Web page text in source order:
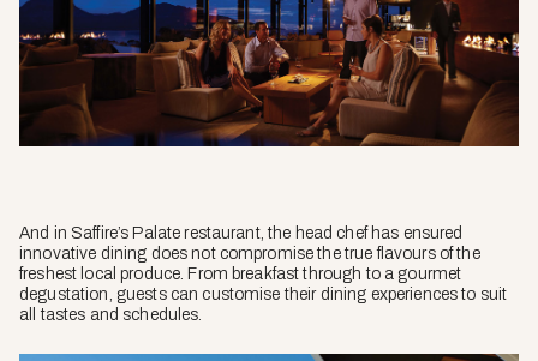
And in Saffire’s Palate restaurant, the head chef has ensured
innovative dining does not compromise the true flavours of the
freshest local produce. From breakfast through to a gourmet
degustation, guests can customise their dining experiences to suit
all tastes and schedules.